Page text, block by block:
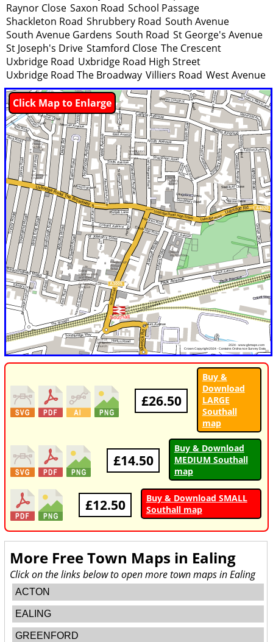
Raynor Close Saxon Road School Passage
Shackleton Road Shrubbery Road South Avenue
South Avenue Gardens South Road St George's Avenue
St Joseph's Drive Stamford Close The Crescent
Uxbridge Road Uxbridge Road High Street
Uxbridge Road The Broadway Villiers Road West Avenue
Click Map to Enlarge
£26.50
Buy &
Download
LARGE
Southall
map
£14.50
Buy & Download
MEDIUM Southall
map
£12.50
Buy & Download SMALL
Southall map
More Free Town Maps in Ealing
Click on the links below to open more town maps in Ealing
ACTON
EALING
GREENFORD